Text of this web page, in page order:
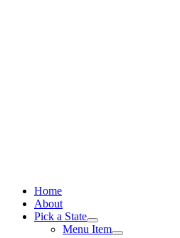
Home
About
Pick a State
Menu Item